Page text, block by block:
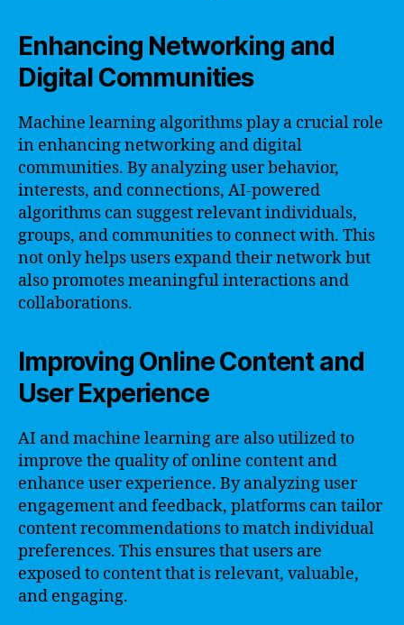
Enhancing Networking and
Digital Communities
Machine learning algorithms play a crucial role
in enhancing networking and digital
communities. By analyzing user behavior,
interests, and connections, AI-powered
algorithms can suggest relevant individuals,
groups, and communities to connect with. This
not only helps users expand their network but
also promotes meaningful interactions and
collaborations.
Improving Online Content and
User Experience
AI and machine learning are also utilized to
improve the quality of online content and
enhance user experience. By analyzing user
engagement and feedback, platforms can tailor
content recommendations to match individual
preferences. This ensures that users are
exposed to content that is relevant, valuable,
and engaging.